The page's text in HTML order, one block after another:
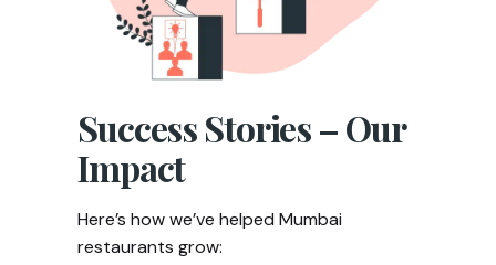
Success Stories – Our
Impact
Here’s how we’ve helped Mumbai
restaurants grow: